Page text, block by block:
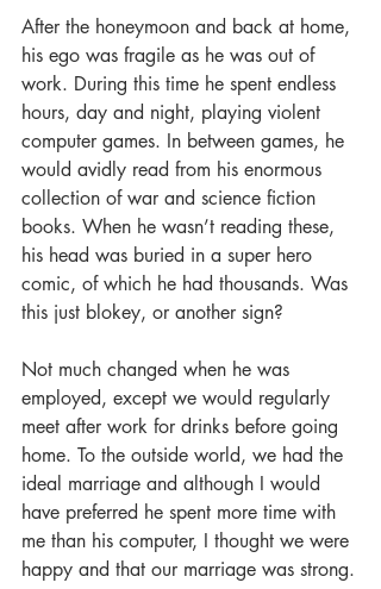
After the honeymoon and back at home,
his ego was fragile as he was out of
work. During this time he spent endless
hours, day and night, playing violent
computer games. In between games, he
would avidly read from his enormous
collection of war and science fiction
books. When he wasn’t reading these,
his head was buried in a super hero
comic, of which he had thousands. Was
this just blokey, or another sign?
Not much changed when he was
employed, except we would regularly
meet after work for drinks before going
home. To the outside world, we had the
ideal marriage and although I would
have preferred he spent more time with
me than his computer, I thought we were
happy and that our marriage was strong.